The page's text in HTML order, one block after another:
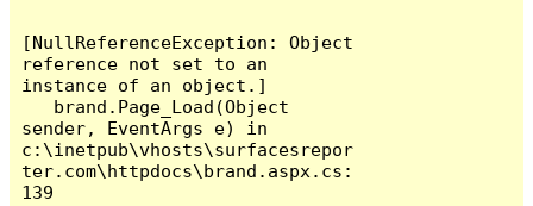
[NullReferenceException: Object
reference not set to an
instance of an object.]
sender, EventArgs e) in
c:\inetpub\vhosts\surfacesrepor
ter.com\httpdocs\brand.aspx.cs:
139